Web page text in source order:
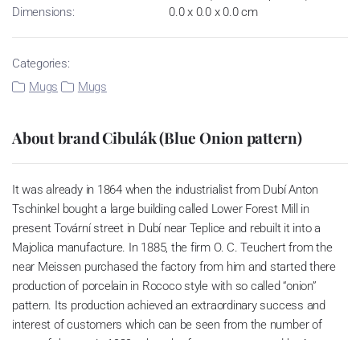
Dimensions:
0.0 x 0.0 x 0.0 cm
Categories:
Mugs
Mugs
About brand Cibulák (Blue Onion pattern)
It was already in 1864 when the industrialist from Dubí Anton
Tschinkel bought a large building called Lower Forest Mill in
present Tovární street in Dubí near Teplice and rebuilt it into a
Majolica manufacture. In 1885, the firm O. C. Teuchert from the
near Meissen purchased the factory from him and started there
production of porcelain in Rococo style with so called “onion”
pattern. Its production achieved an extraordinary success and
interest of customers which can be seen from the number of
parts of the set; in 1929, when the factory was owned by Artur